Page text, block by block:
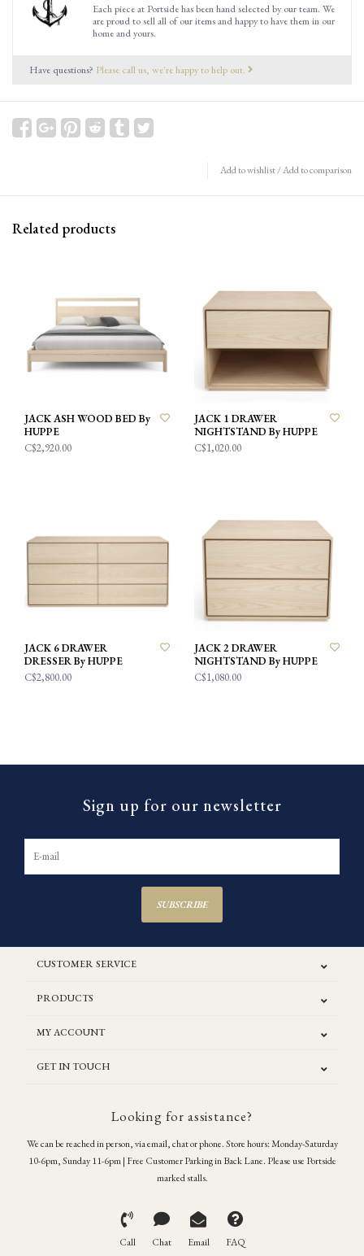
Each piece at Portside has been hand selected by our team. We
are proud to sell all of our items and happy to have them in our
home and yours.
Have questions? Please call us, we're happy to help out.
Add to wishlist/Add to comparison
Related products
JACK ASH WOOD BED By
HUPPE
C$2,920.00
JACK 1 DRAWER
NIGHTSTAND By HUPPE
C$1,020.00
JACK 6 DRAWER
DRESSER By HUPPE
C$2,800.00
JACK 2 DRAWER
NIGHTSTAND By HUPPE
C$1,080.00
Sign up for our newsletter
SUBSCRIBE
CUSTOMER SERVICE
PRODUCTS
MY ACCOUNT
GET IN TOUCH
Looking for assistance?
We can be reached in person, via email, chat or phone. Store hours: Monday-Saturday
10-6pm, Sunday 11-6pm | Free Customer Parking in Back Lane. Please use Portside
marked stalls.
Call Chat Email FAQ